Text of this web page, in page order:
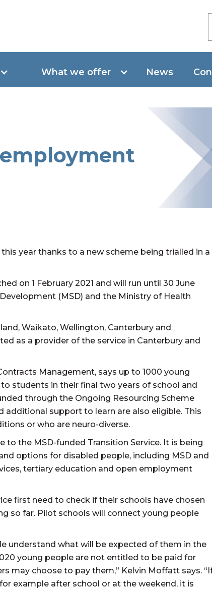
What we offer News
year thanks to a new scheme being trialled in a
on 1 February 2021 and will run until 30 June
(MSD) and the Ministry of Health
Waikato, Wellington, Canterbury and
as a provider of the service in Canterbury and
Management, says up to 1000 young
students in their final two years of school and
through the Ongoing Resourcing Scheme
additional support to learn are also eligible. This
or who are neuro-diverse.
to the MSD-funded Transition Service. It is being
options for disabled people, including MSD and
tertiary education and open employment
first need to check if their schools have chosen
so far. Pilot schools will connect young people
understand what will be expected of them in the
young people are not entitled to be paid for
may choose to pay them,” Kelvin Moffatt says.
example after school or at the weekend, it is